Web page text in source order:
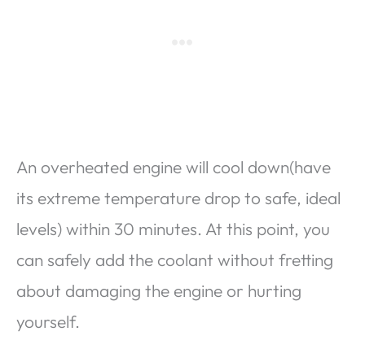
An overheated engine will cool down(have
its extreme temperature drop to safe, ideal
levels) within 30 minutes. At this point, you
can safely add the coolant without fretting
about damaging the engine or hurting
yourself.